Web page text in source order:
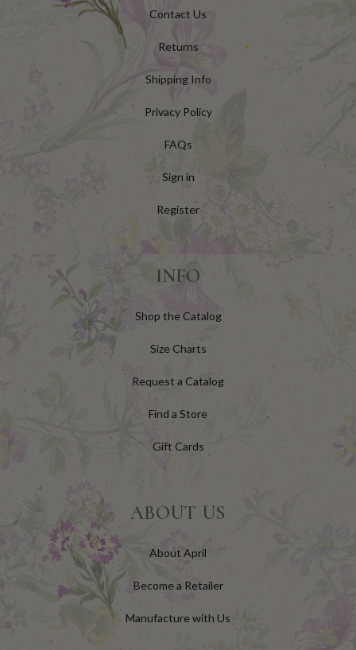
Contact Us
Returns
Shipping Info
Privacy Policy
FAQs
Sign in
Register
INFO
Shop the Catalog
Size Charts
Request a Catalog
Find a Store
Gift Cards
ABOUT US
About April
Become a Retailer
Manufacture with Us